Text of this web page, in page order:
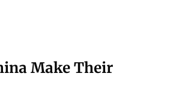
Make Their